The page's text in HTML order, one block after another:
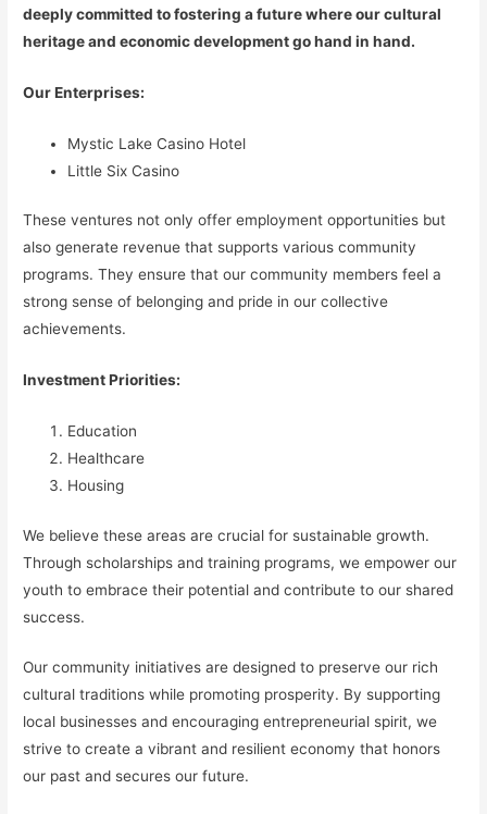
deeply committed to fostering a future where our cultural
heritage and economic development go hand in hand.
Our Enterprises:
Mystic Lake Casino Hotel
Little Six Casino
These ventures not only offer employment opportunities but
also generate revenue that supports various community
programs. They ensure that our community members feel a
strong sense of belonging and pride in our collective
achievements.
Investment Priorities:
Education
Healthcare
Housing
We believe these areas are crucial for sustainable growth.
Through scholarships and training programs, we empower our
youth to embrace their potential and contribute to our shared
success.
Our community initiatives are designed to preserve our rich
cultural traditions while promoting prosperity. By supporting
local businesses and encouraging entrepreneurial spirit, we
strive to create a vibrant and resilient economy that honors
our past and secures our future.